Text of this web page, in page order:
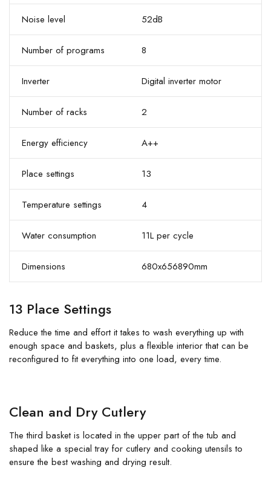
Noise level 52dB
Number of programs 8
Inverter Digital inverter motor
Number of racks 2
Energy efficiency A++
Place settings 13
Temperature settings 4
Water consumption 11L per cycle
Dimensions 680x656890mm
13 Place Settings
Reduce the time and effort it takes to wash everything up with
enough space and baskets, plus a flexible interior that can be
reconfigured to fit everything into one load, every time.
Clean and Dry Cutlery
The third basket is located in the upper part of the tub and
shaped like a special tray for cutlery and cooking utensils to
ensure the best washing and drying result.